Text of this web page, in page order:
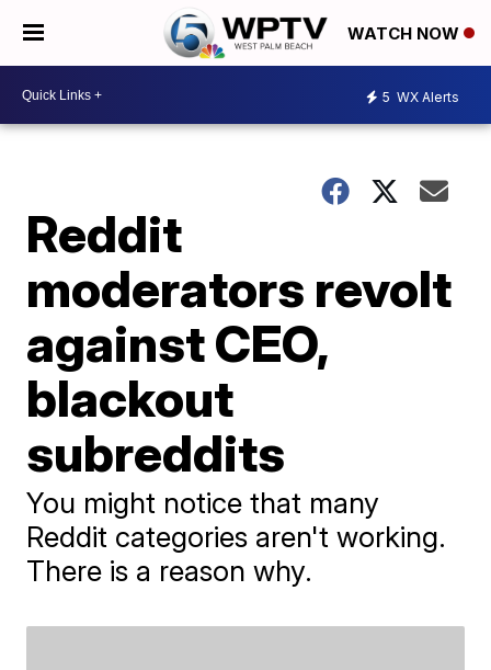
WATCH NOW
5 WX Alerts
Reddit
moderators revolt
against CEO,
blackout
subreddits
You might notice that many
Reddit categories aren't working.
There is a reason why.